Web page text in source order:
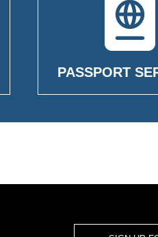
PASSPORT